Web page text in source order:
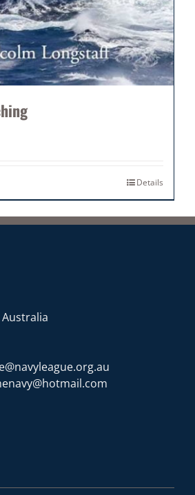
Details
Australia